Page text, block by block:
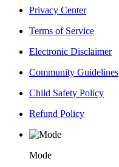
Privacy Center
Terms of Service
Electronic Disclaimer
Community Guidelines
Child Safety Policy
Refund Policy
Mode